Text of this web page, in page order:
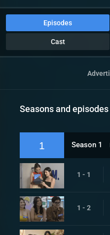
Episodes
Cast
Seasons and episodes
1 Season 1
1 - 1
1 - 2